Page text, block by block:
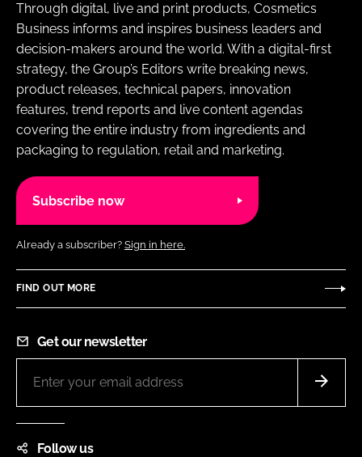
Through digital, live and print products, Cosmetics
Business informs and inspires business leaders and
decision-makers around the world. With a digital-first
strategy, the Group’s Editors write breaking news,
product releases, technical papers, innovation
features, trend reports and live content agendas
covering the entire industry from ingredients and
packaging to regulation, retail and marketing.
Subscribe now
Already a subscriber? Sign in here.
FIND OUT MORE
Get our newsletter
Follow us